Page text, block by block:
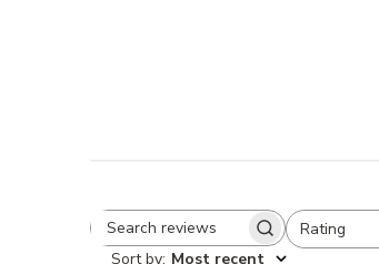
Search reviewsRating
All ratings
Sort by: Most recent